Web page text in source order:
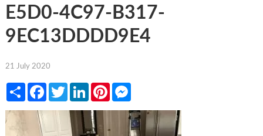
E5D0-4C97-B317-
9EC13DDDD9E4
21 July 2020
ShareFacebook
TwitterLinkedInPinterestMessenger